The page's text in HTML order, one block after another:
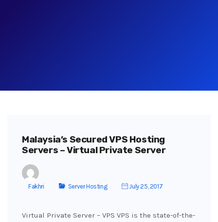
Malaysia’s Secured VPS Hosting
Servers – Virtual Private Server
Fakhri Server Hosting July 25, 2017
Virtual Private Server – VPS VPS is the state-of-the-